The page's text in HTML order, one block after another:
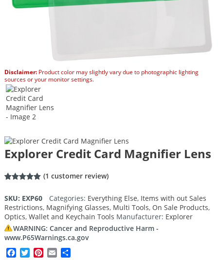
Disclaimer:Product color may slightly vary due to photographic lighting
sources or your monitor settings.
Explorer Credit Card Magnifier Lens
based on
customer
rating
(1 customer review)
SKU: EXP60 Categories: Everything Else, Items with out Sales
Restrictions, Magnifying Glasses, Multi Tools, On Sale Products,
Optics, Wallet and Keychain Tools Manufacturer: Explorer
WARNING: Cancer and Reproductive Harm -
www.P65Warnings.ca.gov
Facebook
TwitterPinterest
Email